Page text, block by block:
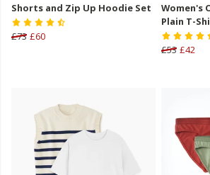
Shorts and Zip Up Hoodie Set
£73 £60
Women's
Plain T-
£53 £42